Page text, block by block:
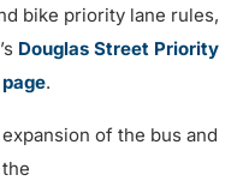
bike priority lane rules,
Douglas Street Priority
.
of the bus and